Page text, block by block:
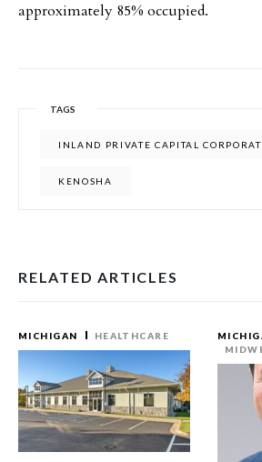
approximately 85% occupied.
TAGS
INLAND PRIVATE CAPITAL
KENOSHA
RELATED ARTICLES
MICHIGAN HEALTHCARE